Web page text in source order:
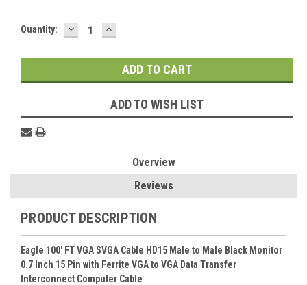
Current
Quantity: DECREASE
QUANTITY:
INCREASE
QUANTITY:
ADD TO WISH LIST
Overview
Reviews
PRODUCT DESCRIPTION
Eagle 100' FT VGA SVGA Cable HD15 Male to Male Black Monitor
0.7 Inch 15 Pin with Ferrite VGA to VGA Data Transfer
Interconnect Computer Cable